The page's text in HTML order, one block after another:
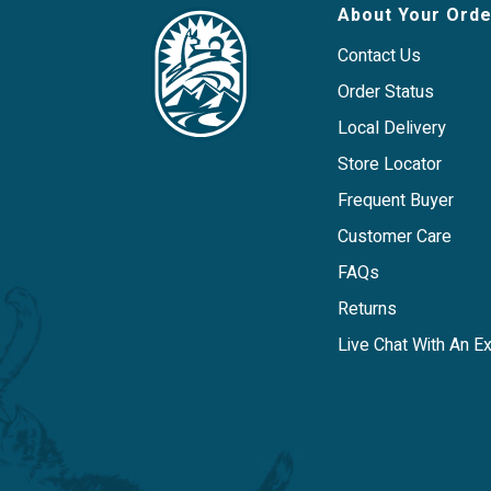
Simple ingredient panel includes two
turmeric, and beef organs, which
with food sensitivities to other common
carbohydrates.
Primary Protein: Beef
About Your
Contact Us
Order Status
Local Delivery
Store Locator
Frequent Buyer
Customer Care
FAQs
Returns
Live Chat With An